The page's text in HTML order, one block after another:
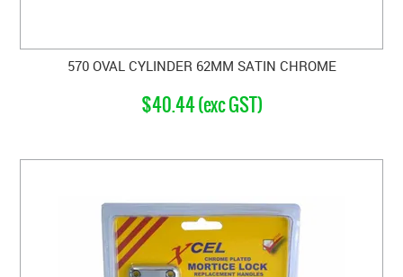
570 OVAL CYLINDER 62MM SATIN CHROME
$40.44 (exc GST)